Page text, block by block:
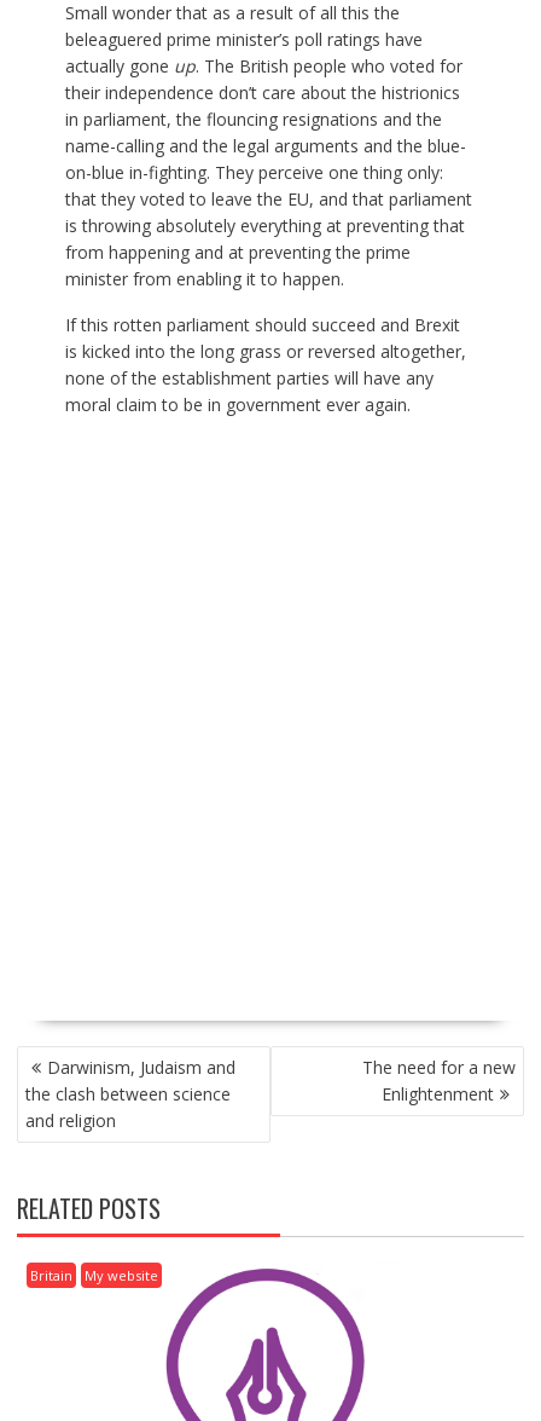
Small wonder that as a result of all this the
beleaguered prime minister’s poll ratings have
actually gone up. The British people who voted for
their independence don’t care about the histrionics
in parliament, the flouncing resignations and the
name-calling and the legal arguments and the blue-
on-blue in-fighting. They perceive one thing only:
that they voted to leave the EU, and that parliament
is throwing absolutely everything at preventing that
from happening and at preventing the prime
minister from enabling it to happen.
If this rotten parliament should succeed and Brexit
is kicked into the long grass or reversed altogether,
none of the establishment parties will have any
moral claim to be in government ever again.
P
O
S
T
A
V
I
G
A
Darwinism, Judaism and
the clash between science
and religion
The need for a new
Enlightenment
RELATED POSTS
Britain My website